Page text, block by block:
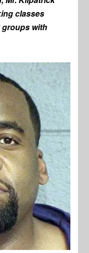
classes
groups with